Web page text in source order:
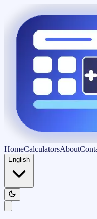
HomeCalculatorsAbout
English